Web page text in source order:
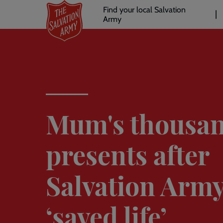
main
Header
links
Find your local Salvation
Army
Mum's
presents after
Salvation